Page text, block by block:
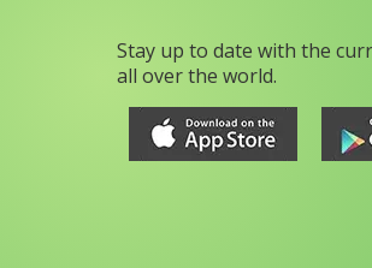
Stay up to date with the
all over the world.